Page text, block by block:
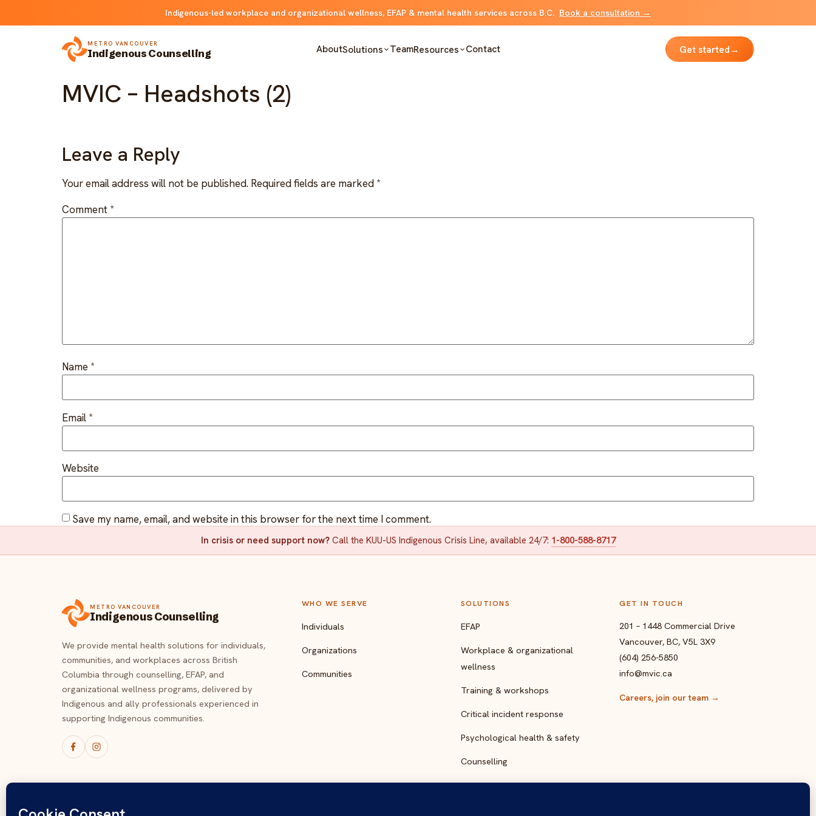
Indigenous-led workplace and organizational wellness, EFAP & mental health services across B.C. Book a consultation →
METRO VANCOUVER
Indigenous Counselling AboutSolutions TeamResources Contact Get started→
MVIC – Headshots (2)
Leave a Reply
Your email address will not be published. Required fields are marked *
Comment *
Name *
Email *
Website
Save my name, email, and website in this browser for the next time I comment.
In crisis or need support now?Call the KUU-US Indigenous Crisis Line, available 24/7: 1-800-588-8717
METRO VANCOUVER
Indigenous Counselling
We provide mental health solutions for individuals,
communities, and workplaces across British
Columbia through counselling, EFAP, and
organizational wellness programs, delivered by
Indigenous and ally professionals experienced in
supporting Indigenous communities.
WHO WE SERVE
Individuals
Organizations
Communities
SOLUTIONS
EFAP
Workplace & organizational
wellness
Training & workshops
Critical incident response
Psychological health & safety
Counselling
GET IN TOUCH
201 – 1448 Commercial Drive
Vancouver, BC, V5L 3X9
(604) 256-5850
info@mvic.ca
Careers, join our team →